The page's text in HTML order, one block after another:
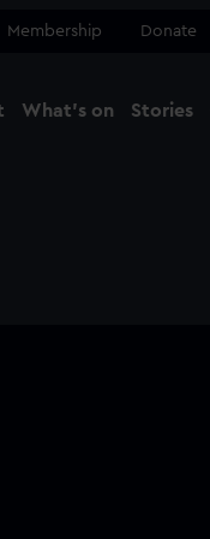
Membership Donate
What's on Stories